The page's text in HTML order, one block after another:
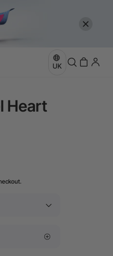
UK
Heart